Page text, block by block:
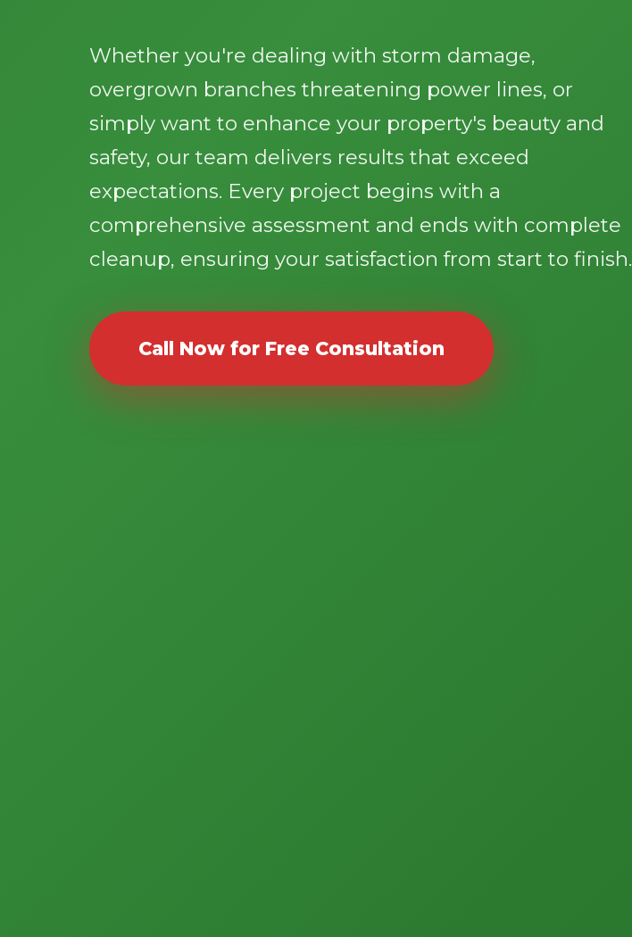
Whether you're dealing with storm damage,
overgrown branches threatening power lines, or
simply want to enhance your property's beauty and
safety, our team delivers results that exceed
expectations. Every project begins with a
comprehensive assessment and ends with complete
cleanup, ensuring your satisfaction from start to finish.
Call Now for Free Consultation